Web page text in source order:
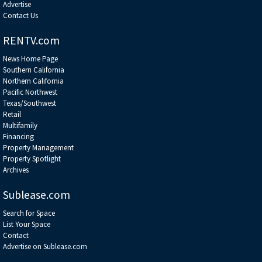
Advertise
Contact Us
RENTV.com
News Home Page
Southern California
Northern California
Pacific Northwest
Texas/Southwest
Retail
Multifamily
Financing
Property Management
Property Spotlight
Archives
Sublease.com
Search for Space
List Your Space
Contact
Advertise on Sublease.com